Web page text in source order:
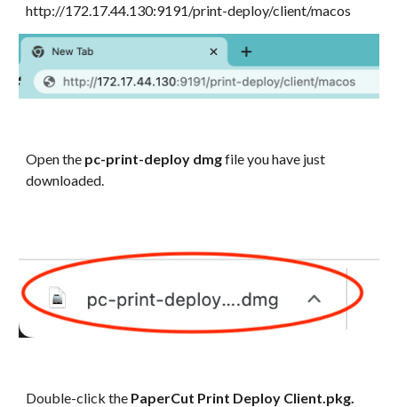
http://172.17.44.130:9191/print-deploy/client/macos
Open the pc-print-deploy dmgfile you have just
downloaded.
Double-click the PaperCut Print Deploy Client.pkg.